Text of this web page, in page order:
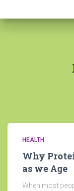
HEALTH
Why
as we Age
When most